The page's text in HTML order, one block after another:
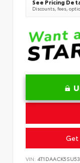
See Pricing
Discounts, fees,
Get
VIN: